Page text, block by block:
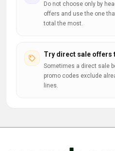
Do not choose only by
offers and use the one
total the most.
Try direct sale offers
Sometimes a direct sale
promo codes exclude
lines.